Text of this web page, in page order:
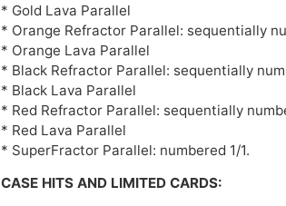
* Gold Lava Parallel
* Orange Refractor Parallel: sequentially
* Orange Lava Parallel
* Black Refractor Parallel: sequentially
* Black Lava Parallel
* Red Refractor Parallel: sequentially
* Red Lava Parallel
* SuperFractor Parallel: numbered 1/1.
CASE HITS AND LIMITED CARDS: